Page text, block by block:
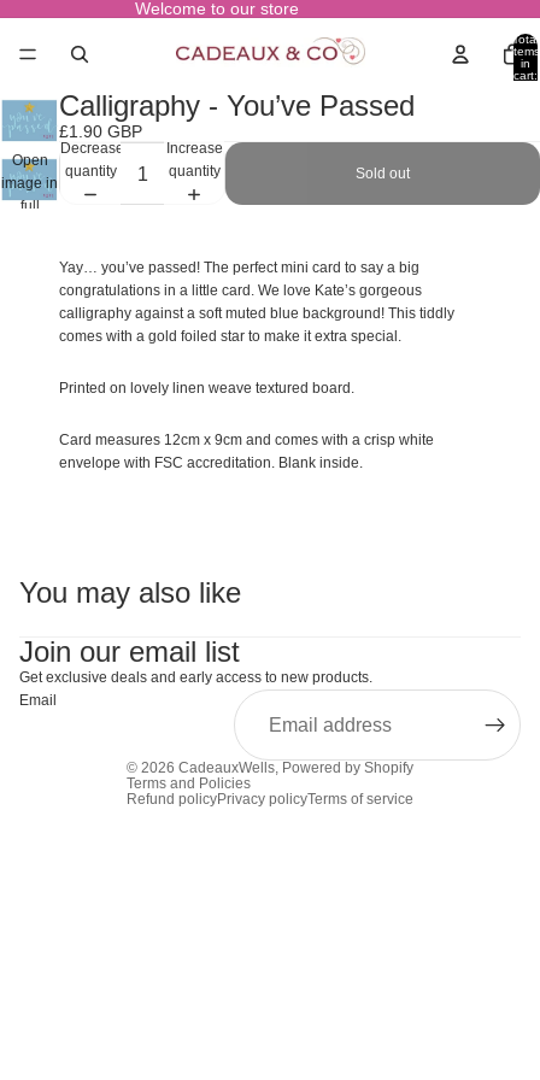
Welcome to our store
Total
items
in
cart:
Open
image in
full
Calligraphy - You’ve Passed
£1.90 GBP
Decrease
quantity
Increase
quantity
Sold out
Yay… you’ve passed! The perfect mini card to say a big
congratulations in a little card. We love Kate’s gorgeous
calligraphy against a soft muted blue background! This tiddly
comes with a gold foiled star to make it extra special.
Printed on lovely linen weave textured board.
Card measures 12cm x 9cm and comes with a crisp white
envelope with FSC accreditation. Blank inside.
You may also like
Join our email list
Get exclusive deals and early access to new products.
Email
© 2026 CadeauxWells, Powered by Shopify
Terms and Policies
Refund policyPrivacy policyTerms of service